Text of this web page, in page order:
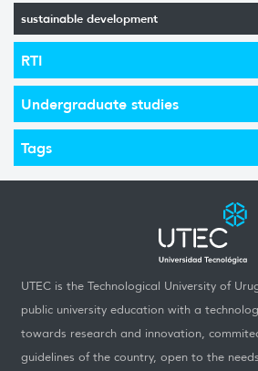
sustainable development
RTI
Undergraduate studies
Tags
UTEC is the Technological University of
public university education with a
towards research and innovation,
guidelines of the country, open to the